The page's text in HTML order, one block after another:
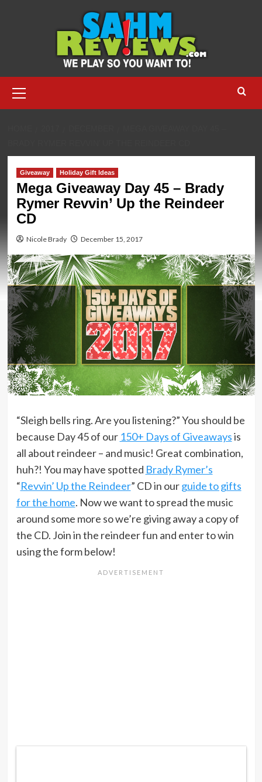
Menu
Giveaway Holiday Gift Ideas
Mega Giveaway Day 45 – Brady
Rymer Revvin’ Up the Reindeer
CD
Nicole Brady December 15, 2017
“Sleigh bells ring. Are you listening?” You should be
because Day 45 of our 150+ Days of Giveawaysis
all about reindeer – and music! Great combination,
huh?! You may have spotted Brady Rymer’s
“Revvin’ Up the Reindeer” CD in ourguide to gifts
for the home. Now we want to spread the music
around some more so we’re giving away a copy of
the CD. Join in the reindeer fun and enter to win
using the form below!